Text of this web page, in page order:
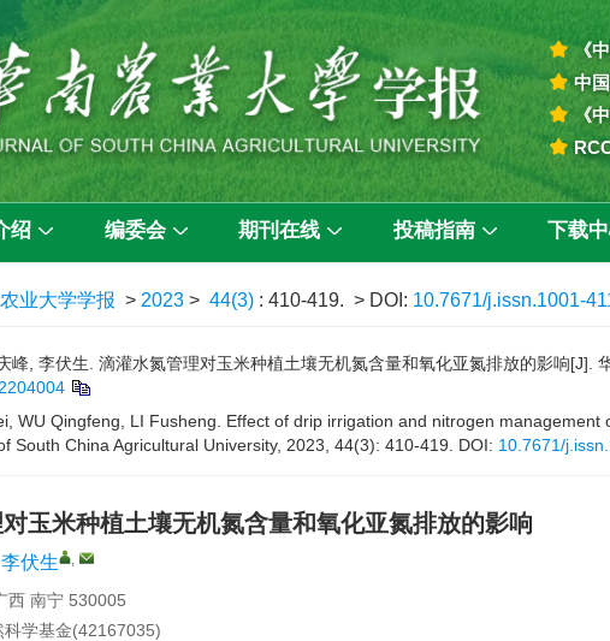
《
中
《
绍 编委会 期刊在线 投稿指南 下载
业大学学报 > 2023 > 44(3) : 410-419. > DOI: 10.7671/j.issn.1001-
峰, 李伏生. 滴灌水氮管理对玉米种植土壤无机氮含量和氧化亚氮排放的影响[J].
WU Qingfeng, LI Fusheng. Effect of drip irrigation and nitrogen
South China Agricultural University, 2023, 44(3): 410-419.
DOI: 10.7671/
玉米种植土壤无机氮含量和氧化亚氮排放的影响
李伏生 ,
西 南宁 530005
科学基金(42167035)